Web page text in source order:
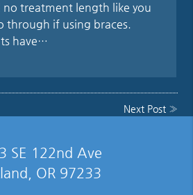
treatment length like you
through if using braces.
have…
Next Post»
SE 122nd Ave
OR 97233